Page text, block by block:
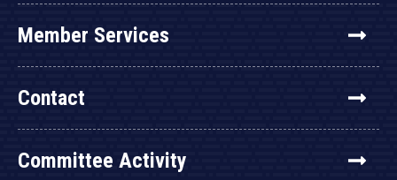
Member Services
Contact
Committee Activity